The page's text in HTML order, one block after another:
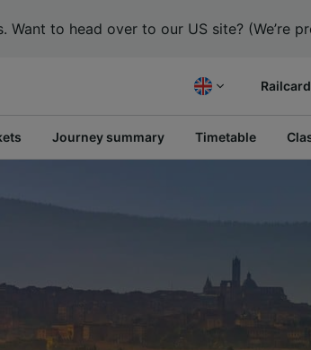
Want to head over to our US site? (We’re
Journey summary Timetable